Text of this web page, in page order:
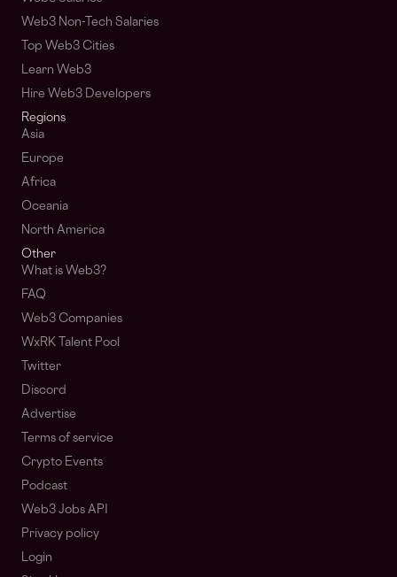
Web3 Non-Tech Salaries
Top Web3 Cities
Learn Web3
Hire Web3 Developers
Regions
Asia
Europe
Africa
Oceania
North America
Other
What is Web3?
FAQ
Web3 Companies
WxRK Talent Pool
Twitter
Discord
Advertise
Terms of service
Crypto Events
Podcast
Web3 Jobs API
Privacy policy
Login